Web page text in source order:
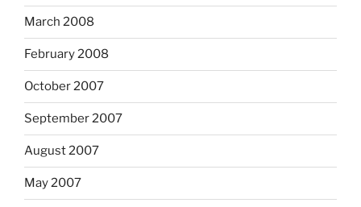
March 2008
February 2008
October 2007
September 2007
August 2007
May 2007